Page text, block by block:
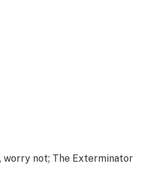
worry not; The Exterminator